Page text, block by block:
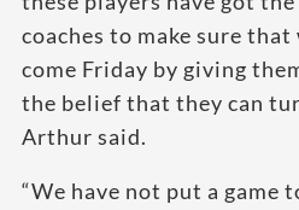
coaches to make sure
come Friday by giving
the belief that they can
Arthur said.
“We have not put a game